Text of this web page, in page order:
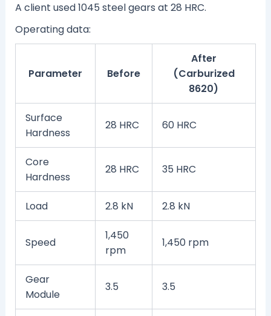
A client used 1045 steel gears at 28 HRC.
Operating data:
Parameter Before
After
(Carburized
8620)
Surface
Hardness
28 HRC 60 HRC
Core
Hardness
28 HRC 35 HRC
Load 2.8 kN 2.8 kN
Speed
1,450
rpm
1,450 rpm
Gear
Module
3.5 3.5